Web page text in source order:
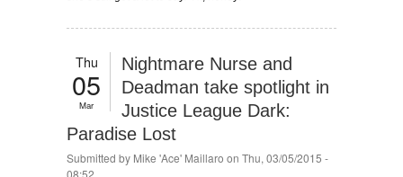
Thu
05
Mar
Nightmare Nurse and
Deadman take spotlight in
Justice League Dark:
Paradise Lost
Submitted by Mike 'Ace' Maillaro on Thu, 03/05/2015 -
08:52